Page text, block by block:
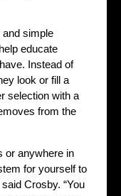
simple
educate
Instead of
look or fill a
selection with a
from the
or anywhere in
for yourself to
Crosby. “You